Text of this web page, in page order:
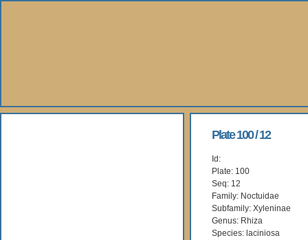
Plate 100 / 12
Id:
Plate: 100
Seq: 12
Family: Noctuidae
Subfamily: Xyleninae
Genus: Rhiza
Species: laciniosa